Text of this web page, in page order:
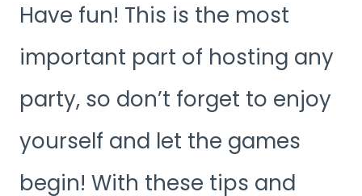
Have fun! This is the most
important part of hosting any
party, so don’t forget to enjoy
yourself and let the games
begin! With these tips and